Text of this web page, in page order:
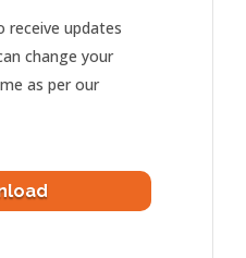
receive updates
change your
as per our